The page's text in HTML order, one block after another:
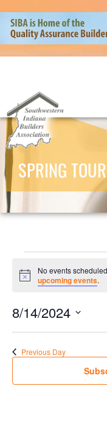
SPRING
Events
for
14,
2024
Notice
No events
upcoming events.
8/14/2024
date.
Previous Day